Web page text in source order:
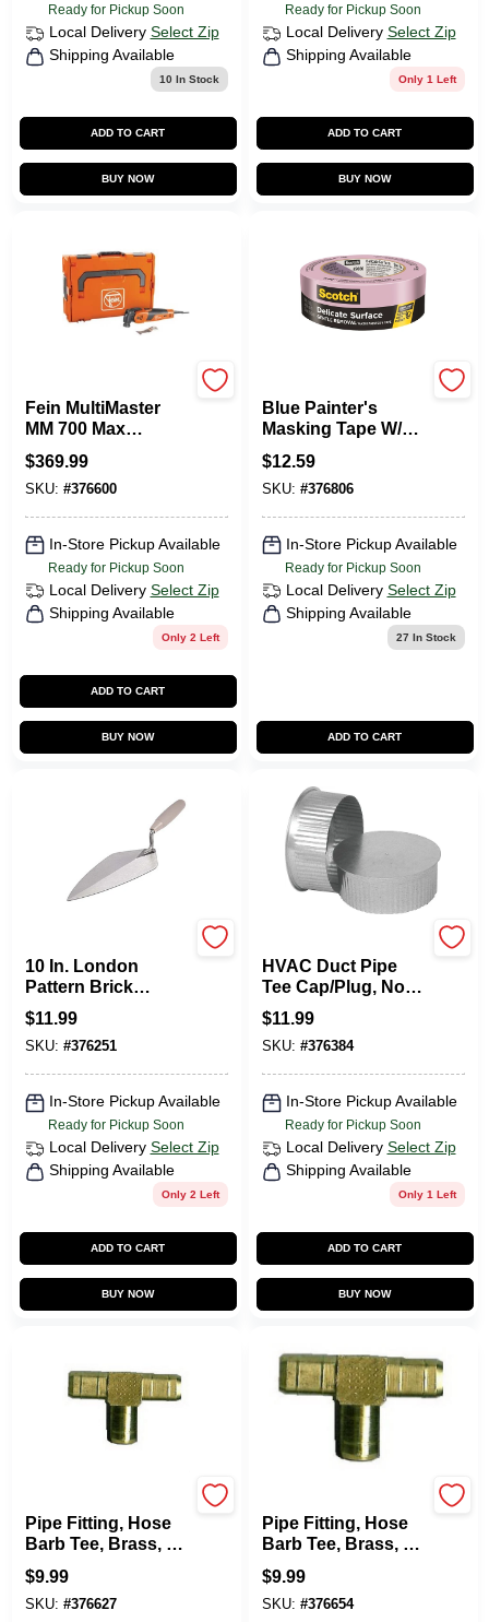
Ready for Pickup Soon
Local Delivery Select Zip
Shipping Available
10 In Stock
ADD TO CART
BUY NOW
Ready for Pickup Soon
Local Delivery Select Zip
Shipping Available
Only 1 Left
ADD TO CART
BUY NOW
Fein MultiMaster
MM 700 Max
3.75 Amp
Oscillating
Multi‑Tool Kit –
Pro‑Grade Wood,
Metal & Plastic
Cutting
$369.99
SKU: #376600
In-Store Pickup Available
Ready for Pickup Soon
Local Delivery Select Zip
Shipping Available
Only 2 Left
ADD TO CART
BUY NOW
Blue Painter's
Masking Tape W/
EdgeLock, 1.41 In.
X 60 Yds.
$12.59
SKU: #376806
In-Store Pickup Available
Ready for Pickup Soon
Local Delivery Select Zip
Shipping Available
27 In Stock
ADD TO CART
10 In. London
Pattern Brick
Trowel
$11.99
SKU: #376251
In-Store Pickup Available
Ready for Pickup Soon
Local Delivery Select Zip
Shipping Available
Only 2 Left
ADD TO CART
BUY NOW
HVAC Duct Pipe
Tee Cap/Plug, No
Crimp, 30 Gauge, 4
In.
$11.99
SKU: #376384
In-Store Pickup Available
Ready for Pickup Soon
Local Delivery Select Zip
Shipping Available
Only 1 Left
ADD TO CART
BUY NOW
Pipe Fitting, Hose
Barb Tee, Brass, 1/4
In. ID
$9.99
SKU: #376627
Pipe Fitting, Hose
Barb Tee, Brass, 3/8
In. ID
$9.99
SKU: #376654